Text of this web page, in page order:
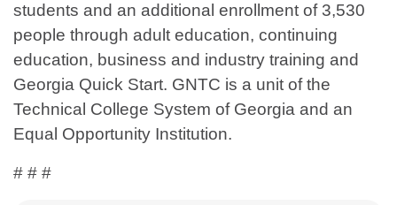
students and an additional enrollment of 3,530
people through adult education, continuing
education, business and industry training and
Georgia Quick Start. GNTC is a unit of the
Technical College System of Georgia and an
Equal Opportunity Institution.
# # #